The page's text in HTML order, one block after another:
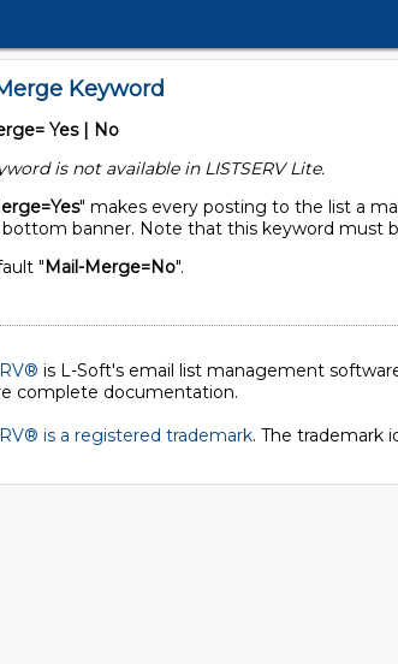
Keyword
Yes | No
is not available in LISTSERV Lite.
" makes every posting to the list a
banner. Note that this keyword must
"Mail-Merge=No".
is L-Soft's email list management
complete documentation.
is a registered trademark. The trademark